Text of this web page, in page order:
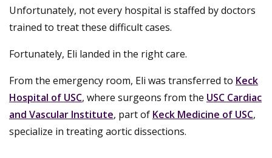
Unfortunately, not every hospital is staffed by doctors
trained to treat these difficult cases.
Fortunately, Eli landed in the right care.
From the emergency room, Eli was transferred to Keck
Hospital of USC, where surgeons from the USC Cardiac
and Vascular Institute, part of Keck Medicine of USC,
specialize in treating aortic dissections.